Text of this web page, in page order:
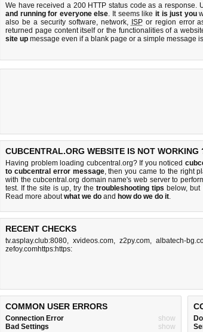
We have received a 200 HTTP status code as a response.
and running for everyone else. It seems like it is just you
also be a security software, network, ISPor region error
returned page content itself or the functionalities of a
site up message even if a blank page or a simple message
CUBCENTRAL.ORG WEBSITE IS NOT WORKING
Having problem loading cubcentral.org? If you noticed
to cubcentral error message, then you came to the right
with the cubcentral.org domain name's web server to
test. If the site is up, try thetroubleshooting tips below,
Read more aboutwhat we do and how do we do it.
RECENT CHECKS
tv.asplay.club:8080, xvideos.com, z2py.com, albatech-
zefoy.comhttps:https:
COMMON USER ERRORS
Connection Error
show
Bad Settings
show